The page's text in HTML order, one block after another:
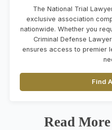
The National Trial
exclusive association
nationwide. Whether you
Criminal Defense
ensures access to premier
Find
Read